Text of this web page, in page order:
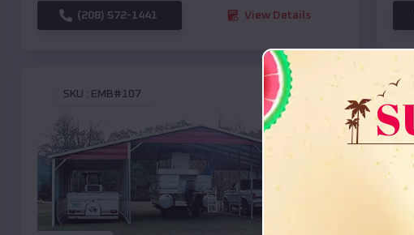
(208) 572-1441 View Details
SKU : EMB#107